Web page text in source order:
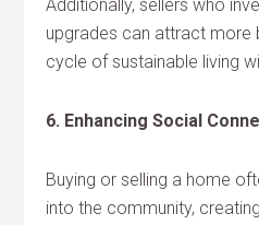
Additionally, sellers who
upgrades can attract more
cycle of sustainable living
6. Enhancing Social
Buying or selling a home
into the community,